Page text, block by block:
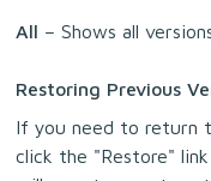
All – Shows all
Restoring Previous
If you need to return
click the "Restore"